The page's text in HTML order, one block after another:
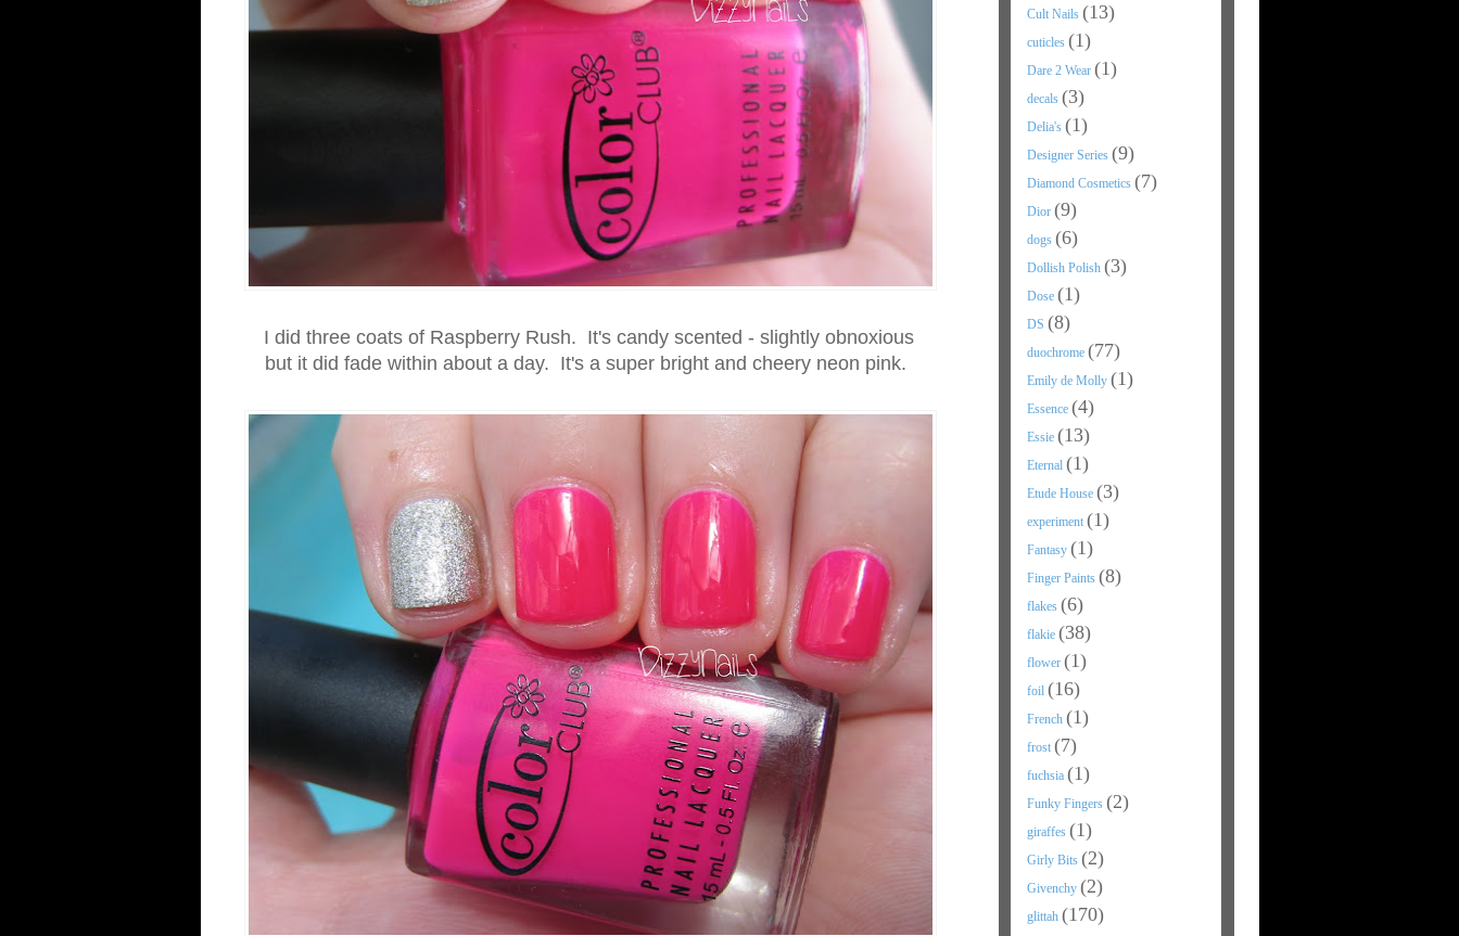
I did three coats of Raspberry Rush. It's candy scented - slightly obnoxious
but it did fade within about a day. It's a super bright and cheery neon pink.
Cult Nails (13)
cuticles (1)
Dare 2 Wear (1)
decals (3)
Delia's (1)
Designer Series (9)
Diamond Cosmetics (7)
Dior (9)
dogs (6)
Dollish Polish (3)
Dose (1)
DS (8)
duochrome (77)
Emily de Molly (1)
Essence (4)
Essie (13)
Eternal (1)
Etude House (3)
experiment (1)
Fantasy (1)
Finger Paints (8)
flakes (6)
flakie (38)
flower (1)
foil (16)
French (1)
frost (7)
fuchsia (1)
Funky Fingers (2)
giraffes (1)
Girly Bits (2)
Givenchy (2)
glittah (170)